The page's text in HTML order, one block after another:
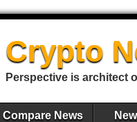
Crypto
Perspective is architect
Compare News